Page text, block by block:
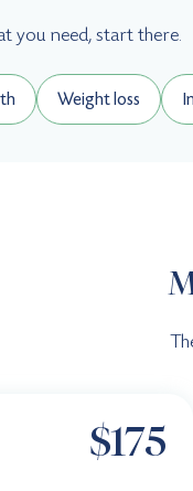
you need, start there.
Weight loss
$175